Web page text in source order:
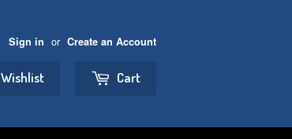
Sign in or Create an Account
Wishlist Cart